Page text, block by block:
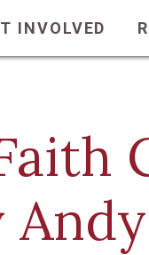
INVOLVED